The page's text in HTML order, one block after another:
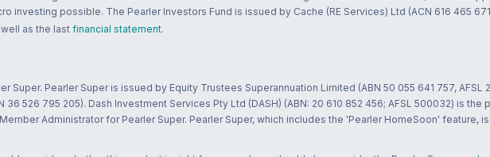
investing possible. The Pearler Investors Fund is issued by Cache (RE Services) Ltd (ACN 616 465
well as the lastfinancial statement.
Pearler Super is issued by Equity Trustees Superannuation Limited (ABN 50 055 641 757,
526 795 205). Dash Investment Services Pty Ltd (DASH) (ABN: 20 610 852 456; AFSL 500032) is the
Administrator for Pearler Super. Pearler Super, which includes the 'Pearler HomeSoon' feature,